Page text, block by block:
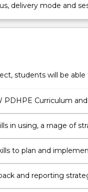
delivery mode and
students will be able
Curriculum
in using, a rnage of
learners
to plan and
to the
and reporting
education, and skills to